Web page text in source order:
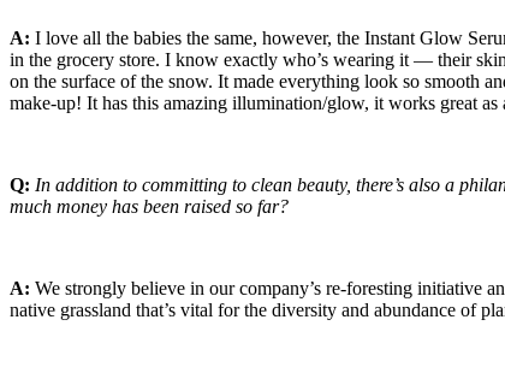
A: I love all the babies the same, however, the Instant Glow
in the grocery store. I know exactly who’s wearing it — their
on the surface of the snow. It made everything look so smooth
make-up! It has this amazing illumination/glow, it works great
Q: In addition to committing to clean beauty, there’s also a
much money has been raised so far?
A: We strongly believe in our company’s re-foresting initiative
native grassland that’s vital for the diversity and abundance of